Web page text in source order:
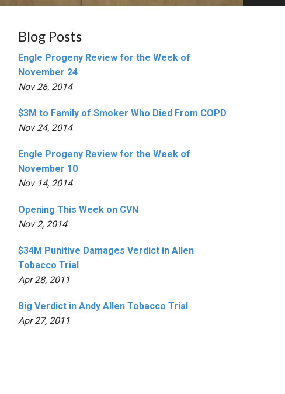
Blog Posts
Engle Progeny Review for the Week of
November 24
Nov 26, 2014
$3M to Family of Smoker Who Died From COPD
Nov 24, 2014
Engle Progeny Review for the Week of
November 10
Nov 14, 2014
Opening This Week on CVN
Nov 2, 2014
$34M Punitive Damages Verdict in Allen
Tobacco Trial
Apr 28, 2011
Big Verdict in Andy Allen Tobacco Trial
Apr 27, 2011